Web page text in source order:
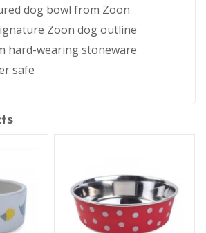
dog bowl from Zoon
Zoon dog outline
hard-wearing stoneware
safe